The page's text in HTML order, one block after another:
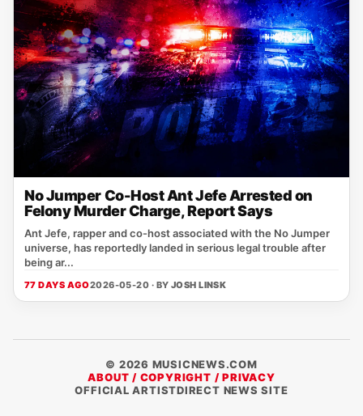
No Jumper Co-Host Ant Jefe Arrested on
Felony Murder Charge, Report Says
Ant Jefe, rapper and co-host associated with the No Jumper
universe, has reportedly landed in serious legal trouble after
being ar...
77 DAYS AGO2026-05-20 · BY JOSH LINSK
© 2026 MUSICNEWS.COM
ABOUT / COPYRIGHT / PRIVACY
OFFICIAL ARTISTDIRECT NEWS SITE